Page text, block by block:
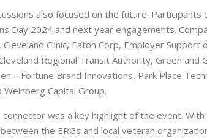
also focused on the future.
Day 2024 and next year engagements.
Cleveland Clinic, Eaton Corp, Employer
Regional Transit Authority, Green and
– Fortune Brand Innovations, Park Place
Capital Group.
connector was a key highlight of the event.
the ERGs and local veteran